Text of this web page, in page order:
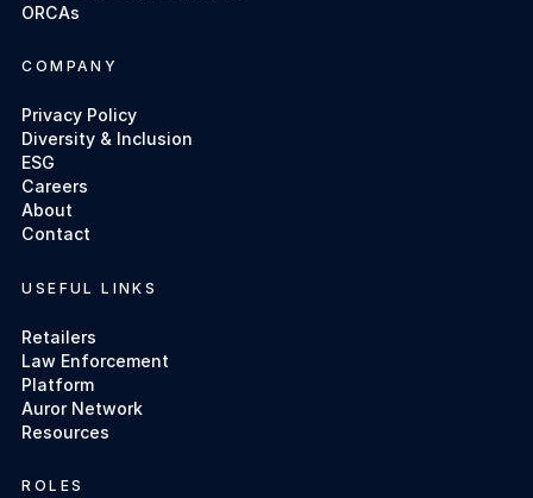
ORCAs
COMPANY
Privacy Policy
Diversity & Inclusion
ESG
Careers
About
Contact
USEFUL LINKS
Retailers
Law Enforcement
Platform
Auror Network
Resources
ROLES